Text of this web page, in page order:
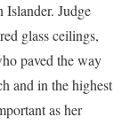
Judge
glass ceilings,
paved the way
and in the highest
as her